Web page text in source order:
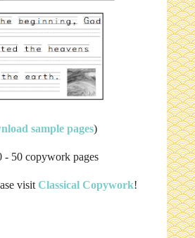
sample pages)
- 50 copywork pages
visit Classical Copywork!